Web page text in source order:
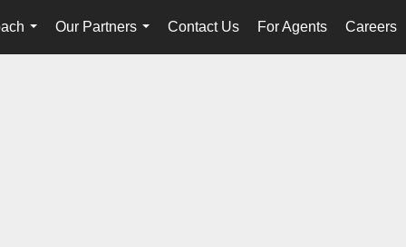
...
Our Partners
...
Contact Us For Agents Careers